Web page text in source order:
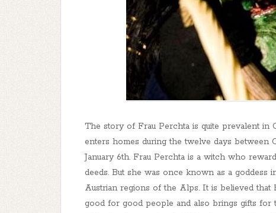
The story of Frau Perchta is quite prevalent in
enters homes during the twelve days between
January 6th. Frau Perchta is a witch who
deeds. But she was once known as a
Austrian regions of the Alps. It is believed that
good for good people and also brings gifts